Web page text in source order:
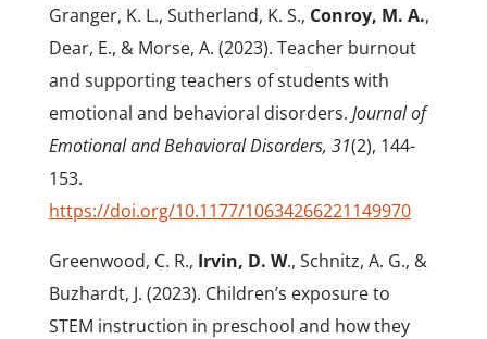
Granger, K. L., Sutherland, K. S., Conroy, M. A.,
Dear, E., & Morse, A. (2023). Teacher burnout
and supporting teachers of students with
emotional and behavioral disorders. Journal of
Emotional and Behavioral Disorders, 31(2), 144-
153.
https://doi.org/10.1177/10634266221149970
Greenwood, C. R., Irvin, D. W., Schnitz, A. G., &
Buzhardt, J. (2023). Children’s exposure to
STEM instruction in preschool and how they